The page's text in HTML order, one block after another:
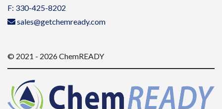
F: 330-425-8202
sales@getchemready.com
© 2021 - 2026 ChemREADY